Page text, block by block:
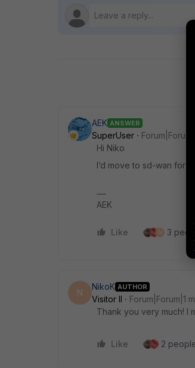
AEK ANSWER
SuperUser
Hi Niko
I’d move to sd-wan for
AEK
Like N 3
N
NikoK AUTHOR
Visitor II
Forum|Forum|1
Thank you very much! I
Like 2